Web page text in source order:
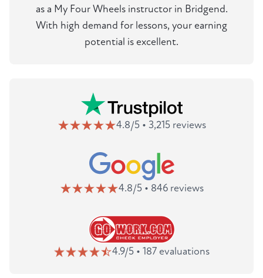
as a My Four Wheels instructor in Bridgend.
With high demand for lessons, your earning
potential is excellent.
4.8/5 • 3,215 reviews
4.8/5 • 846 reviews
4.9/5 • 187 evaluations